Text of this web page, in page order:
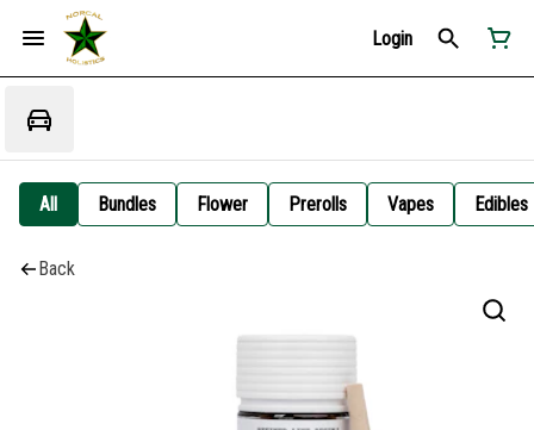
Login
All Bundles Flower Prerolls Vapes Edibles
Back